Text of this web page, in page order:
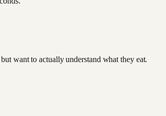
want to actually understand what they eat.